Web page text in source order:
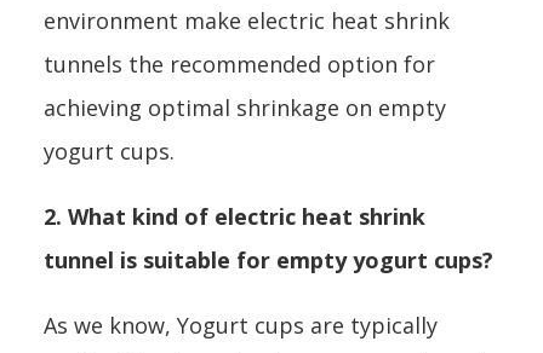
environment make electric heat shrink
tunnels the recommended option for
achieving optimal shrinkage on empty
yogurt cups.
2. What kind of electric heat shrink
tunnel is suitable for empty yogurt cups?
As we know, Yogurt cups are typically